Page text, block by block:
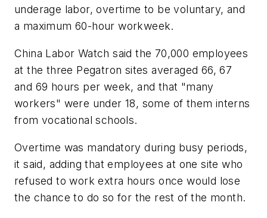
underage labor, overtime to be voluntary, and
a maximum 60-hour workweek.
China Labor Watch said the 70,000 employees
at the three Pegatron sites averaged 66, 67
and 69 hours per week, and that "many
workers" were under 18, some of them interns
from vocational schools.
Overtime was mandatory during busy periods,
it said, adding that employees at one site who
refused to work extra hours once would lose
the chance to do so for the rest of the month.